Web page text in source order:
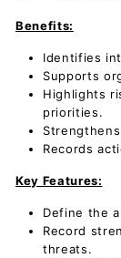
Benefits:
Identifies
Supports
Highlights
priorities.
Records
Key Features:
Define the
Record
threats.